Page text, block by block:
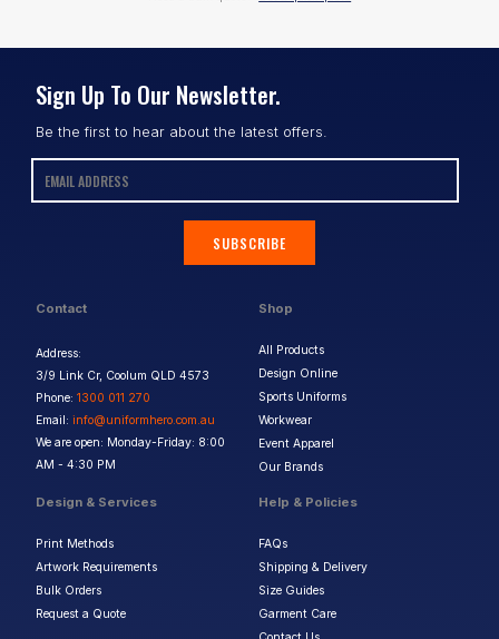
Contact
Address:
3/9 Link Cr, Coolum QLD 4573
Phone: 1300 011 270
Email: info@uniformhero.com.au
We are open: Monday-Friday: 8:00
AM - 4:30 PM
Shop
All Products
Design Online
Sports Uniforms
Workwear
Event Apparel
Our Brands
Design & Services
Print Methods
Artwork Requirements
Bulk Orders
Request a Quote
Help & Policies
FAQs
Shipping & Delivery
Size Guides
Garment Care
Sign Up To Our Newsletter.
Be the first to hear about the latest offers.
SUBSCRIBE